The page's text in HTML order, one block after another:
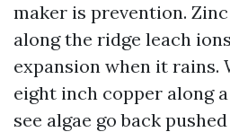
maker is prevention.
along the ridge leach
expansion when it rains.
eight inch copper along
see algae go back